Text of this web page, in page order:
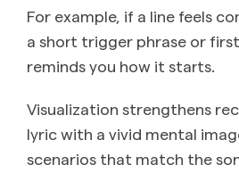
For example, if a line feels
a short trigger phrase or
reminds you how it starts.
Visualization strengthens
lyric with a vivid mental
scenarios that match the